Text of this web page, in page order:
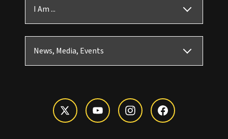
I Am ...
News, Media, Events